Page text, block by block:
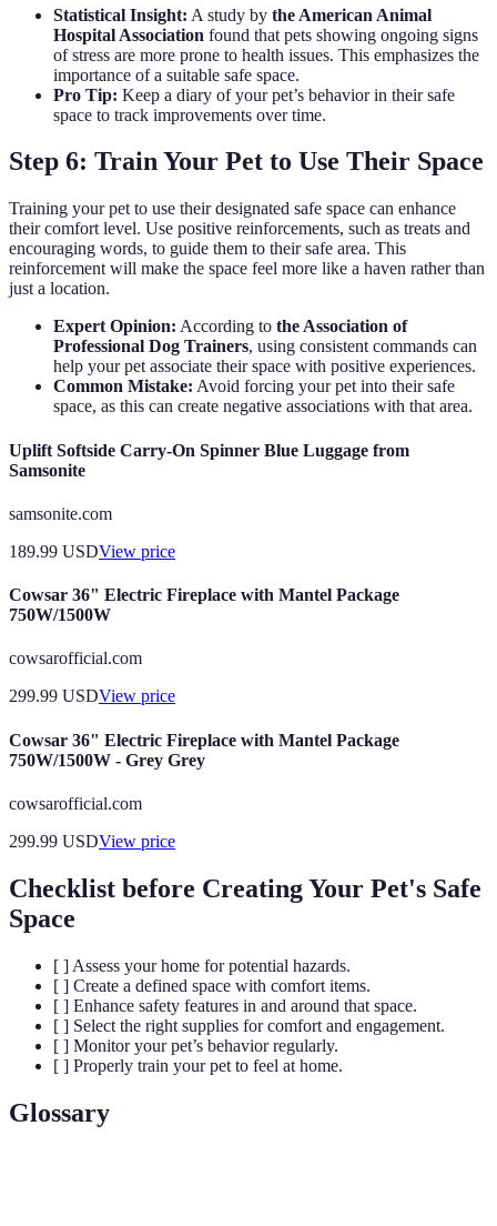
Statistical Insight: A study by the American Animal
Hospital Association found that pets showing ongoing signs
of stress are more prone to health issues. This emphasizes the
importance of a suitable safe space.
Pro Tip: Keep a diary of your pet’s behavior in their safe
space to track improvements over time.
Step 6: Train Your Pet to Use Their Space
Training your pet to use their designated safe space can enhance
their comfort level. Use positive reinforcements, such as treats and
encouraging words, to guide them to their safe area. This
reinforcement will make the space feel more like a haven rather than
just a location.
Expert Opinion: According to the Association of
Professional Dog Trainers, using consistent commands can
help your pet associate their space with positive experiences.
Common Mistake: Avoid forcing your pet into their safe
space, as this can create negative associations with that area.
Uplift Softside Carry-On Spinner Blue Luggage from
Samsonite
samsonite.com
189.99 USDView price
Cowsar 36" Electric Fireplace with Mantel Package
750W/1500W
cowsarofficial.com
299.99 USDView price
Cowsar 36" Electric Fireplace with Mantel Package
750W/1500W - Grey Grey
cowsarofficial.com
299.99 USDView price
Checklist before Creating Your Pet's Safe
Space
[ ] Assess your home for potential hazards.
[ ] Create a defined space with comfort items.
[ ] Enhance safety features in and around that space.
[ ] Select the right supplies for comfort and engagement.
[ ] Monitor your pet’s behavior regularly.
[ ] Properly train your pet to feel at home.
Glossary